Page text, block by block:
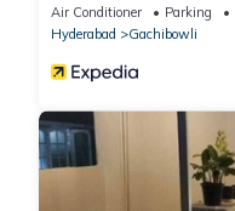
Air Conditioner Parking
Hyderabad
Gachibowli